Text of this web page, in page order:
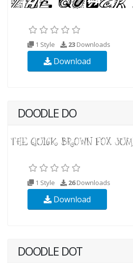
1 Style 23 Downloads
Download
DOODLE DO
1 Style 26Downloads
Download
DOODLE DOT